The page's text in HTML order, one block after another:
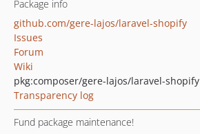
Package info
github.com/gere-lajos/laravel-shopify
Issues
Forum
Wiki
pkg:composer/gere-lajos/laravel-shopify
Transparency log
Fund package maintenance!